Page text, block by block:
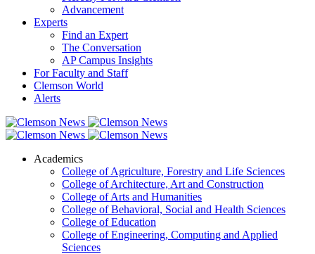
Advancement
Experts
Find an Expert
The Conversation
AP Campus Insights
For Faculty and Staff
Clemson World
Alerts
Academics
College of Agriculture, Forestry and Life Sciences
College of Architecture, Art and Construction
College of Arts and Humanities
College of Behavioral, Social and Health Sciences
College of Education
College of Engineering, Computing and Applied
Sciences